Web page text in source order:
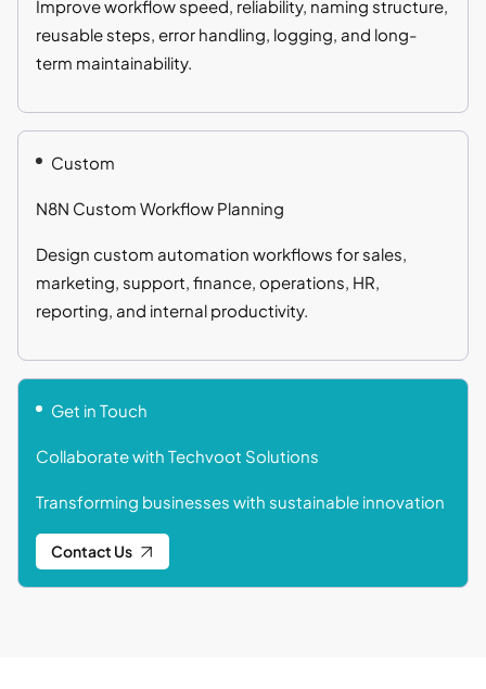
Improve workflow speed, reliability, naming structure,
reusable steps, error handling, logging, and long-
term maintainability.
Custom
N8N Custom Workflow Planning
Design custom automation workflows for sales,
marketing, support, finance, operations, HR,
reporting, and internal productivity.
Get in Touch
Collaborate with Techvoot Solutions
Transforming businesses with sustainable innovation
Contact Us